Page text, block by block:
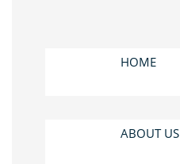
HOME
ABOUT US